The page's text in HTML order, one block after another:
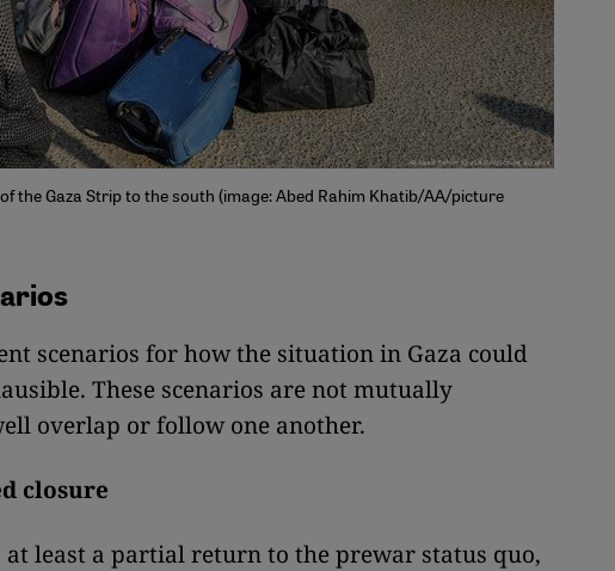
the Gaza Strip to the south (image: Abed Rahim Khatib/AA/picture
scenarios for how the situation in Gaza could
These scenarios are not mutually
overlap or follow one another.
closure
least a partial return to the prewar status quo,